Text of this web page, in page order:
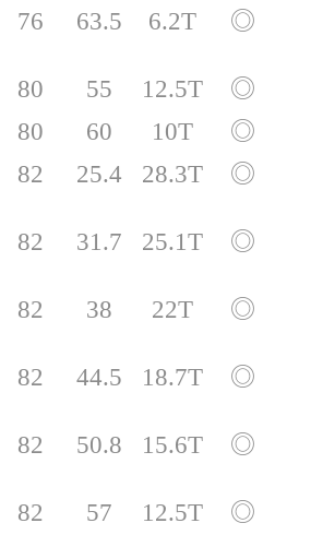
76 63.5 6.2T ◎
80 55 12.5T
◎
80
60 10T
◎
82 25.4 28.3T ◎
82 31.7 25.1T ◎
82 38 22T ◎
82 44.5 18.7T ◎
82 50.8 15.6T ◎
82 57 12.5T ◎